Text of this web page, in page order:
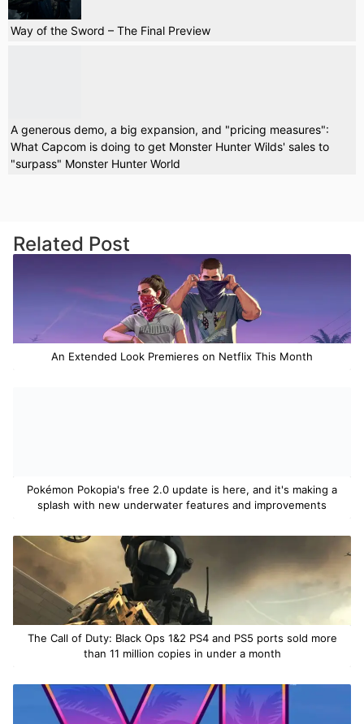
Way of the Sword – The Final Preview
A generous demo, a big expansion, and "pricing measures":
What Capcom is doing to get Monster Hunter Wilds' sales to
"surpass" Monster Hunter World
Related Post
An Extended Look Premieres on Netflix This Month
Pokémon Pokopia's free 2.0 update is here, and it's making a
splash with new underwater features and improvements
The Call of Duty: Black Ops 1&2 PS4 and PS5 ports sold more
than 11 million copies in under a month